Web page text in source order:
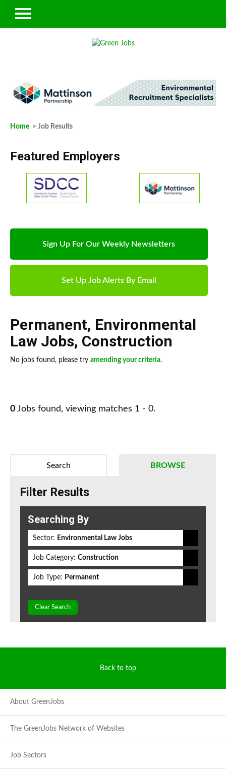
Home > Job Results
Featured Employers
Sign Up For Our Weekly Newsletters
Set Up Job Alerts By Email
Permanent, Environmental
Law Jobs, Construction
No jobs found, please try amending your criteria.
0 Jobs found, viewing matches 1 - 0.
BROWSE
Search
Filter Results
Searching By
Sector: Environmental Law Jobs
Job Category: Construction
Job Type: Permanent
Clear Search
Back to top
About GreenJobs
The GreenJobs Network of Websites
Job Sectors